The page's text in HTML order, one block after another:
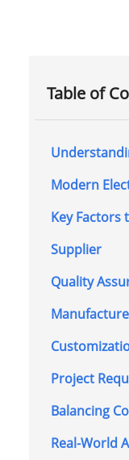
Table of
Modern
Key Factors
Supplier
Quality
Project
Balancing
Real-World